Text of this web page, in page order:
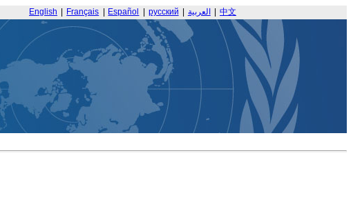
English Français Español русский العربية 中文